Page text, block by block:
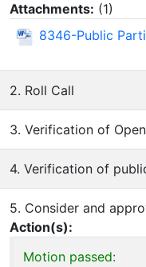
Attachments: (1)
8346-Public
2. Roll Call
3. Verification of
4. Verification of
5. Consider and
Action(s):
Motion passed: